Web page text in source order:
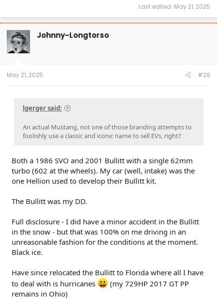
Last edited: May 21, 2025
Johnny-Longtorso
May 21, 2025 #29
lgerger said:
An actual Mustang, not one of those branding attempts to
foolishly use a classic and iconic name to sell EVs, right?
Both a 1986 SVO and 2001 Bullitt with a single 62mm
turbo (602 at the wheels). My car (well, intake) was the
one Hellion used to develop their Bullitt kit.
The Bullitt was my DD.
Full disclosure - I did have a minor accident in the Bullitt
in the snow - but that was 100% on me driving in an
unreasonable fashion for the conditions at the moment.
Black ice.
Have since relocated the Bullitt to Florida where all I have
to deal with is hurricanes
(my 729HP 2017 GT PP
remains in Ohio)